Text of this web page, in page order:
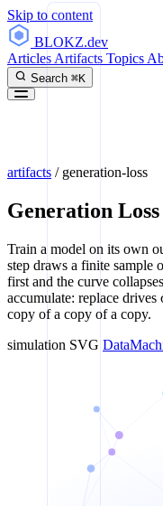
Skip to content
BLOKZ.dev
Articles Artifacts Topics
Search ⌘K
artifacts / generation-loss
Generation Loss
Train a model on its own
step draws a finite sample
first and the curve
accumulate: replace
copy of a copy of a copy.
simulation SVG Data